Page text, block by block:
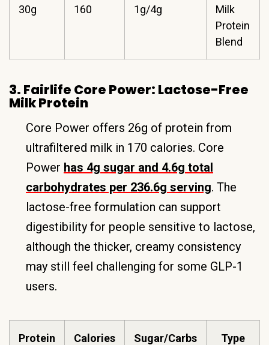
30g 160 1g/4g
Milk
Protein
Blend
3. Fairlife Core Power: Lactose-Free
Milk Protein
Core Power offers 26g of protein from
ultrafiltered milk in 170 calories. Core
Power has 4g sugar and 4.6g total
carbohydrates per 236.6g serving. The
lactose-free formulation can support
digestibility for people sensitive to lactose,
although the thicker, creamy consistency
may still feel challenging for some GLP-1
users.
Protein Calories Sugar/Carbs Type